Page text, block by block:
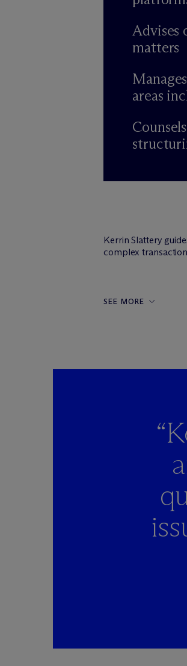
Advises
matters
areas
Kerrin Slattery
complex
SEE MORE